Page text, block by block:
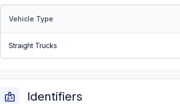
Vehicle Type
Straight Trucks
Identifiers